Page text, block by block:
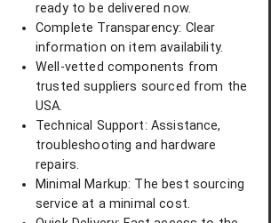
ready to be delivered now.
Complete Transparency: Clear
information on item availability.
Well-vetted components from
trusted suppliers sourced from the
USA.
Technical Support: Assistance,
troubleshooting and hardware
repairs.
Minimal Markup: The best sourcing
service at a minimal cost.